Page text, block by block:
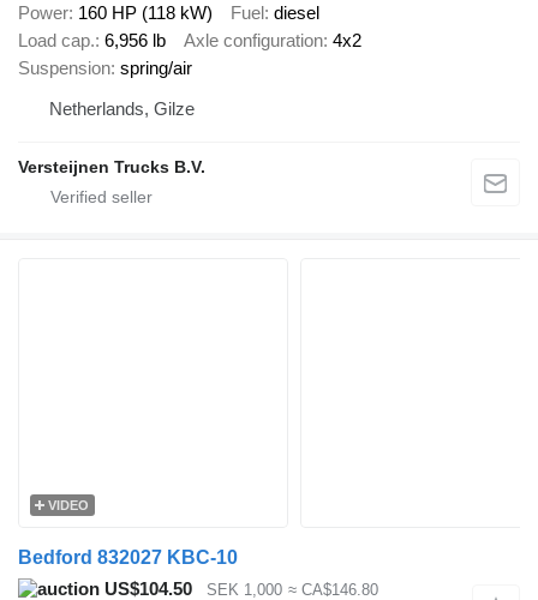
Power 160 HP (118 kW) Fuel diesel
Load cap. 6,956 lb Axle configuration 4x2
Suspension spring/air
Netherlands, Gilze
Versteijnen Trucks B.V.
VIDEO
Bedford 832027 KBC-10
US$104.50
SEK 1,000 ≈ CA$146.80